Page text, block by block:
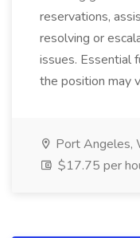
reservations,
resolving or
issues. Essential
the position may
Port Angeles,
$17.75 per